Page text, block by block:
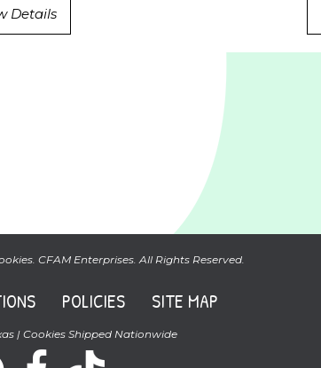
Details
CFAM Enterprises. All Rights Reserved.
POLICIES SITE MAP
| Cookies Shipped Nationwide